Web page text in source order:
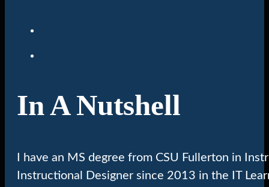
In A Nutshell
I have an MS degree from CSU Fullerton in
Instructional Designer since 2013 in the IT